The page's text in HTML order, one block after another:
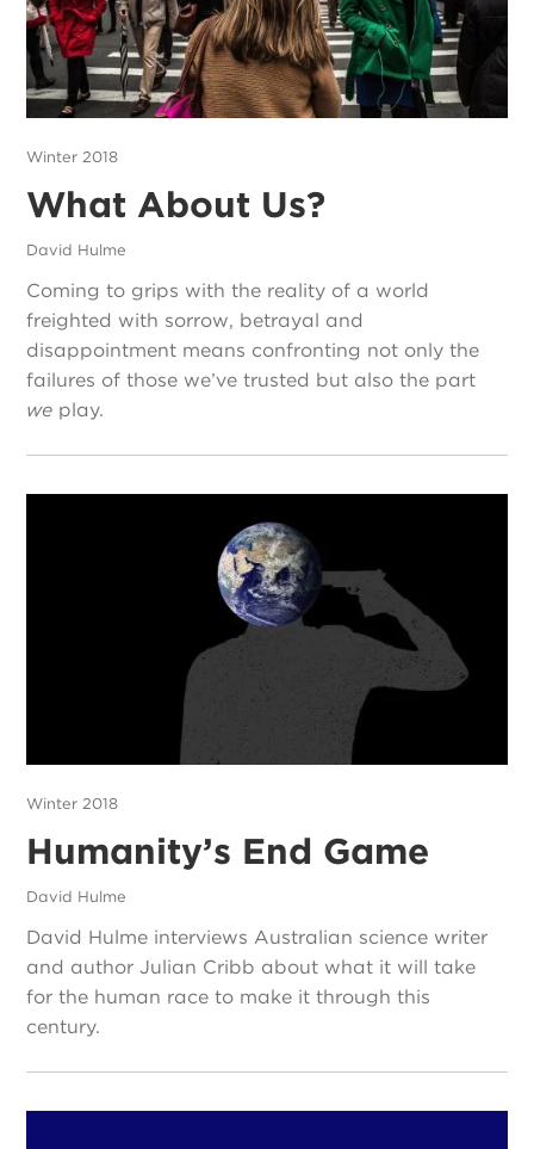
Winter 2018
What About Us?
David Hulme
Coming to grips with the reality of a world
freighted with sorrow, betrayal and
disappointment means confronting not only the
failures of those we’ve trusted but also the part
we play.
Winter 2018
Humanity’s End Game
David Hulme
David Hulme interviews Australian science writer
and author Julian Cribb about what it will take
for the human race to make it through this
century.